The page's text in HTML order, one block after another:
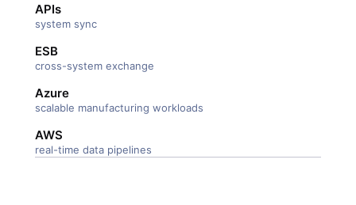
APIs
system sync
ESB
cross-system exchange
Azure
scalable manufacturing workloads
AWS
real-time data pipelines